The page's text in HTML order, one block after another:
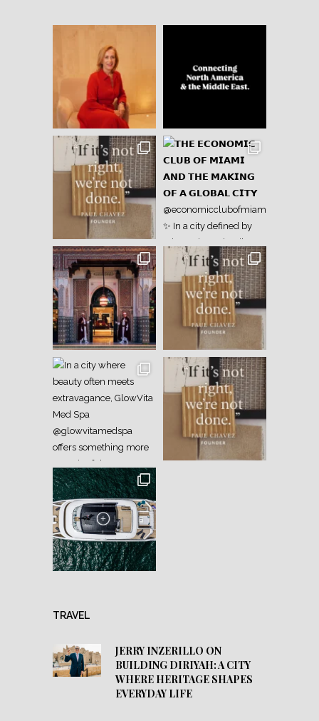
TRAVEL
JERRY INZERILLO ON
BUILDING DIRIYAH: A CITY
WHERE HERITAGE SHAPES
EVERYDAY LIFE